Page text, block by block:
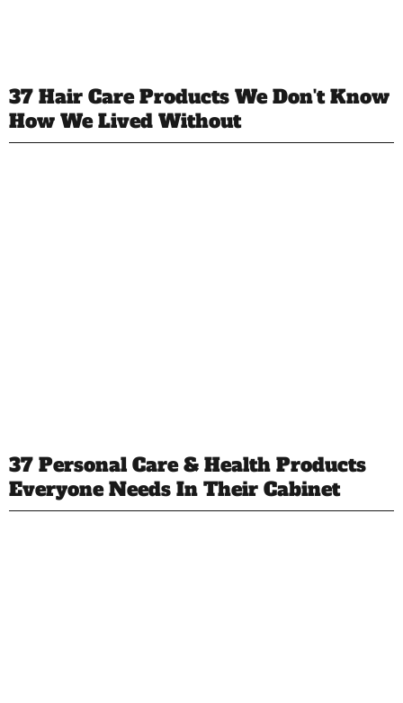
37 Hair Care Products We Don't Know
How We Lived Without
37 Personal Care & Health Products
Everyone Needs In Their Cabinet